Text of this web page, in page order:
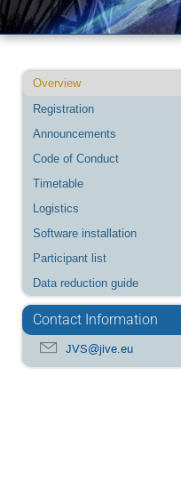
Event
menu
Overview
Registration
Announcements
Code of Conduct
Timetable
Logistics
Software installation
Participant list
Data reduction guide
Contact Information
JVS@jive.eu